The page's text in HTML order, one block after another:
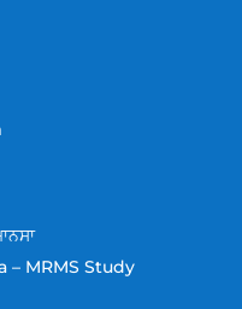
– MRMS Study